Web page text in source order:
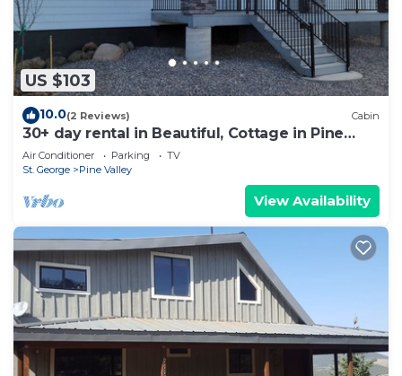
US $103
10.0(2 Reviews) Cabin
30+ day rental in Beautiful, Cottage in Pine
Valley, Utah!
Air Conditioner Parking
TV
St. George
Pine Valley
View Availability